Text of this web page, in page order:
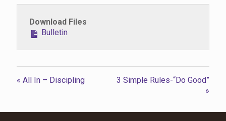
Download Files
Bulletin
« All In – Discipling
3 Simple Rules-“Do Good”
»